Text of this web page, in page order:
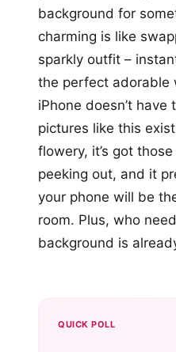
background for
charming is like
sparkly outfit –
the perfect adorable
iPhone doesn’t
pictures like this
flowery, it’s got
peeking out, and it
your phone will be
room. Plus, who
background is
QUICK POLL